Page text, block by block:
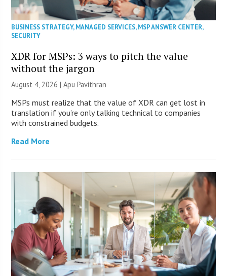
BUSINESS STRATEGY,MANAGED SERVICES,MSP ANSWER CENTER,
SECURITY
XDR for MSPs: 3 ways to pitch the value
without the jargon
August 4, 2026 | Apu Pavithran
MSPs must realize that the value of XDR can get lost in
translation if you’re only talking technical to companies
with constrained budgets.
Read More